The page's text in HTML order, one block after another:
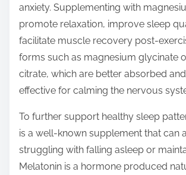
anxiety. Supplementing with
promote relaxation, improve sleep
facilitate muscle recovery post-
forms such as magnesium glycinate
citrate, which are better absorbed
effective for calming the nervous
To further support healthy sleep
is a well-known supplement that can
struggling with falling asleep or
Melatonin is a hormone produced